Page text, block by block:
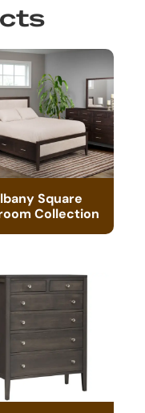
Square
Collection